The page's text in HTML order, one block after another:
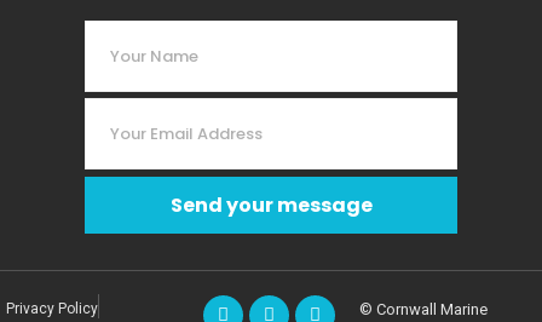
Send your message
© Cornwall Marine
Privacy Policy